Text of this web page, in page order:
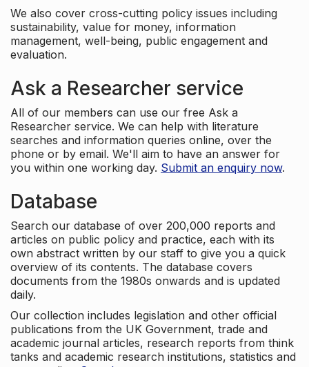
We also cover cross-cutting policy issues including
sustainability, value for money, information
management, well-being, public engagement and
evaluation.
Ask a Researcher service
All of our members can use our free Ask a
Researcher service. We can help with literature
searches and information queries online, over the
phone or by email. We'll aim to have an answer for
you within one working day. Submit an enquiry now.
Database
Search our database of over 200,000 reports and
articles on public policy and practice, each with its
own abstract written by our staff to give you a quick
overview of its contents. The database covers
documents from the 1980s onwards and is updated
daily.
Our collection includes legislation and other official
publications from the UK Government, trade and
academic journal articles, research reports from think
tanks and academic research institutions, statistics and